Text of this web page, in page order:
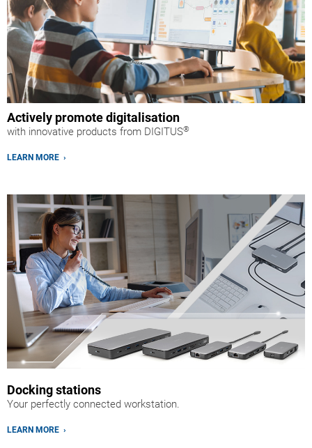
Actively promote digitalisation
with innovative products from DIGITUS®
LEARN MORE ›
Docking stations
Your perfectly connected workstation.
LEARN MORE ›